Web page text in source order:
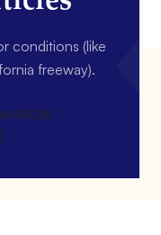
conditions (like
freeway).